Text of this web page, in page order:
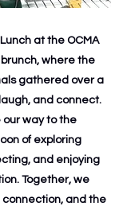
at the OCMA
where the
gathered over a
and connect.
our way to the
of exploring
and enjoying
Together, we
and the